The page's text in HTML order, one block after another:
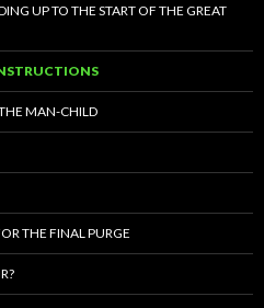
UP TO THE START OF THE GREAT
MAN-CHILD
THE FINAL PURGE